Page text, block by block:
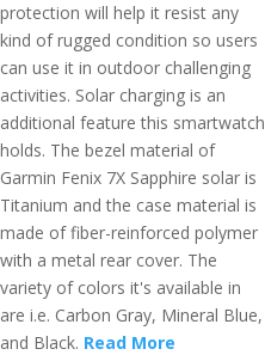
protection will help it resist any
kind of rugged condition so users
can use it in outdoor challenging
activities. Solar charging is an
additional feature this smartwatch
holds. The bezel material of
Garmin Fenix 7X Sapphire solar is
Titanium and the case material is
made of fiber-reinforced polymer
with a metal rear cover. The
variety of colors it's available in
are i.e. Carbon Gray, Mineral Blue,
and Black. Read More